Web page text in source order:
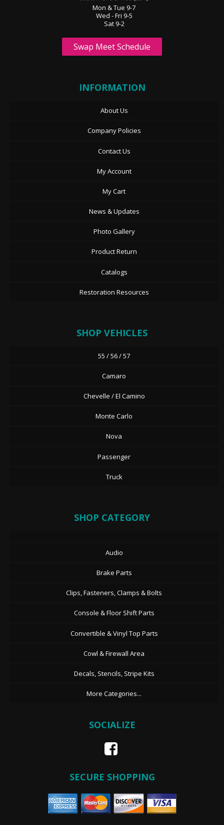
Mon & Tue 9-7
Wed - Fri 9-5
Sat 9-2
Swap Meet Schedule
INFORMATION
About Us
Company Policies
Contact Us
My Account
My Cart
News & Updates
Photo Gallery
Product Return
Catalogs
Restoration Resources
SHOP VEHICLES
55 / 56 / 57
Camaro
Chevelle / El Camino
Monte Carlo
Nova
Passenger
Truck
SHOP CATEGORY
Audio
Brake Parts
Clips, Fasteners, Clamps & Bolts
Console & Floor Shift Parts
Convertible & Vinyl Top Parts
Cowl & Firewall Area
Decals, Stencils, Stripe Kits
More Categories...
SOCIALIZE
SECURE SHOPPING